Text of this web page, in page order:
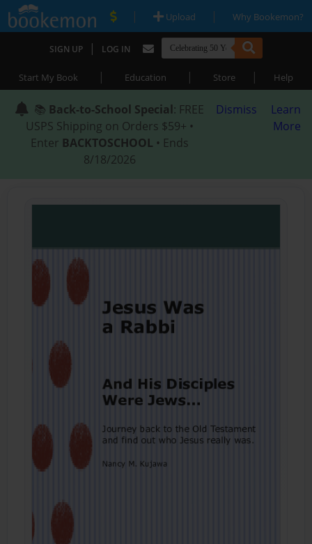
| Upload | Why Bookemon?
SIGN UP | LOG IN
Start My Book | Education | Store | Help
📚 Back-to-School Special: FREE
USPS Shipping on Orders $59+ •
Enter BACKTOSCHOOL • Ends
8/18/2026
Dismiss
Learn
More